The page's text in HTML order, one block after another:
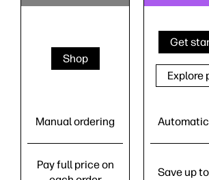
Shop
Manual ordering
Pay full price on
Get
Save up